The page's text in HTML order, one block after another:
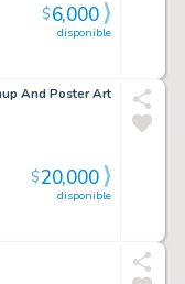
disponible
$6,000
And Poster Art
disponible
$20,000